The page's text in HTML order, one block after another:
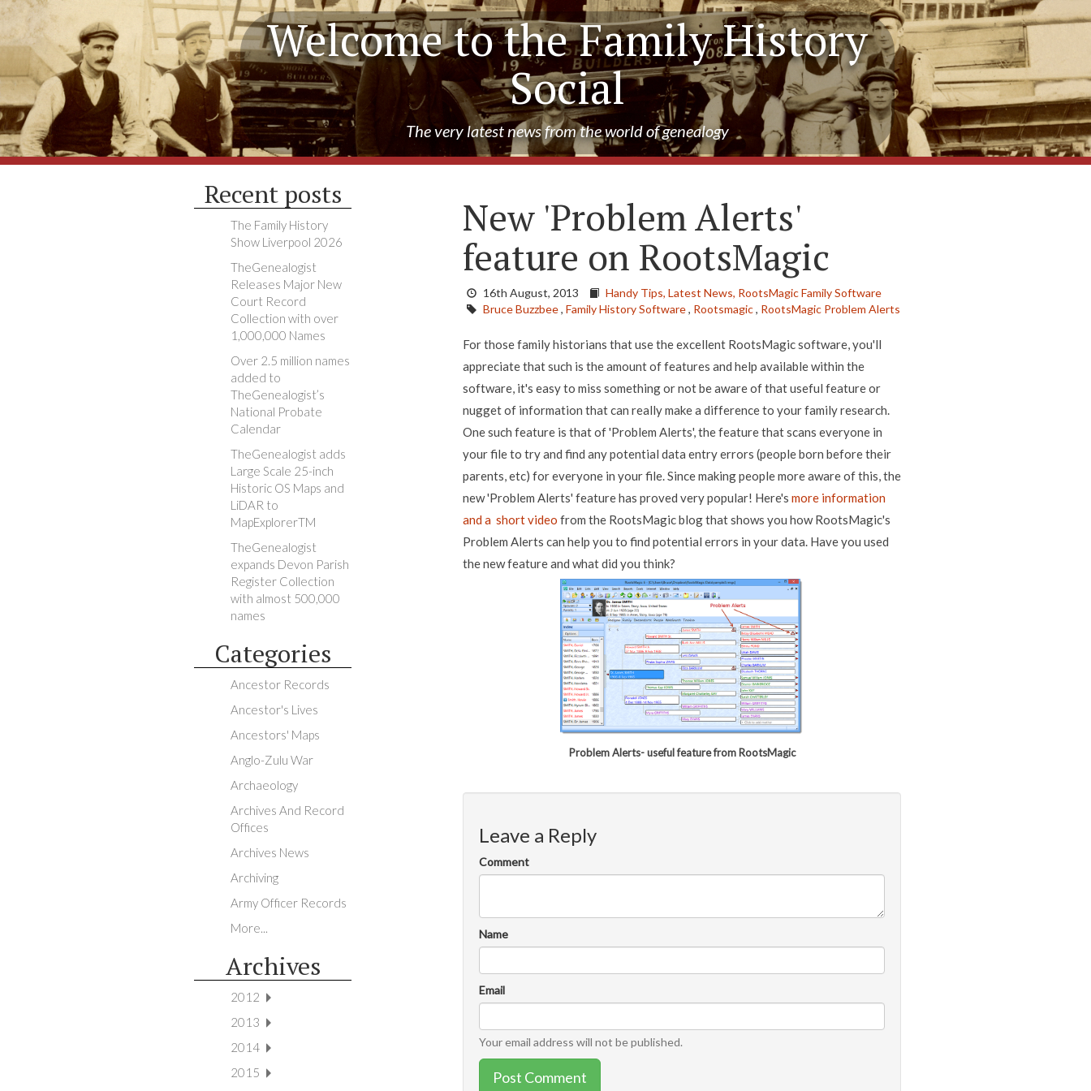
Welcome to the Family History
Social
The very latest news from the world of genealogy
Recent posts
The Family History
Show Liverpool 2026
TheGenealogist
Releases Major New
Court Record
Collection with over
1,000,000 Names
Over 2.5 million names
added to
TheGenealogist’s
National Probate
Calendar
TheGenealogist adds
Large Scale 25-inch
Historic OS Maps and
LiDAR to
MapExplorerTM
TheGenealogist
expands Devon Parish
Register Collection
with almost 500,000
names
Categories
Ancestor Records
Ancestor's Lives
Ancestors' Maps
Anglo-Zulu War
Archaeology
Archives And Record
Offices
Archives News
Archiving
Army Officer Records
More...
Archives
2012
2013
2014
2015
New 'Problem Alerts'
feature on RootsMagic
16th August, 2013 Handy Tips, Latest News, RootsMagic Family Software
Bruce Buzzbee, Family History Software, Rootsmagic, RootsMagic Problem Alerts
For those family historians that use the excellent RootsMagic software, you'll
appreciate that such is the amount of features and help available within the
software, it's easy to miss something or not be aware of that useful feature or
nugget of information that can really make a difference to your family research.
One such feature is that of 'Problem Alerts', the feature that scans everyone in
your file to try and find any potential data entry errors (people born before their
parents, etc) for everyone in your file. Since making people more aware of this, the
new 'Problem Alerts' feature has proved very popular! Here's more information
and a short video from the RootsMagic blog that shows you how RootsMagic's
Problem Alerts can help you to find potential errors in your data. Have you used
the new feature and what did you think?
Problem Alerts- useful feature from RootsMagic
Leave a Reply
Comment
Name
Email
Your email address will not be published.
Post Comment